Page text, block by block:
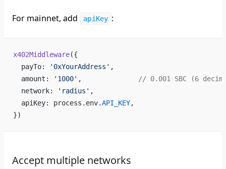
For mainnet, add apiKey :
x402Middleware({
  payTo:
'0xYourAddress' ,
  amount:
'1000' ,
// 0.001 SBC (6
  network:
'radius' ,
  apiKey: process.env.
API_KEY,
})
Accept multiple networks